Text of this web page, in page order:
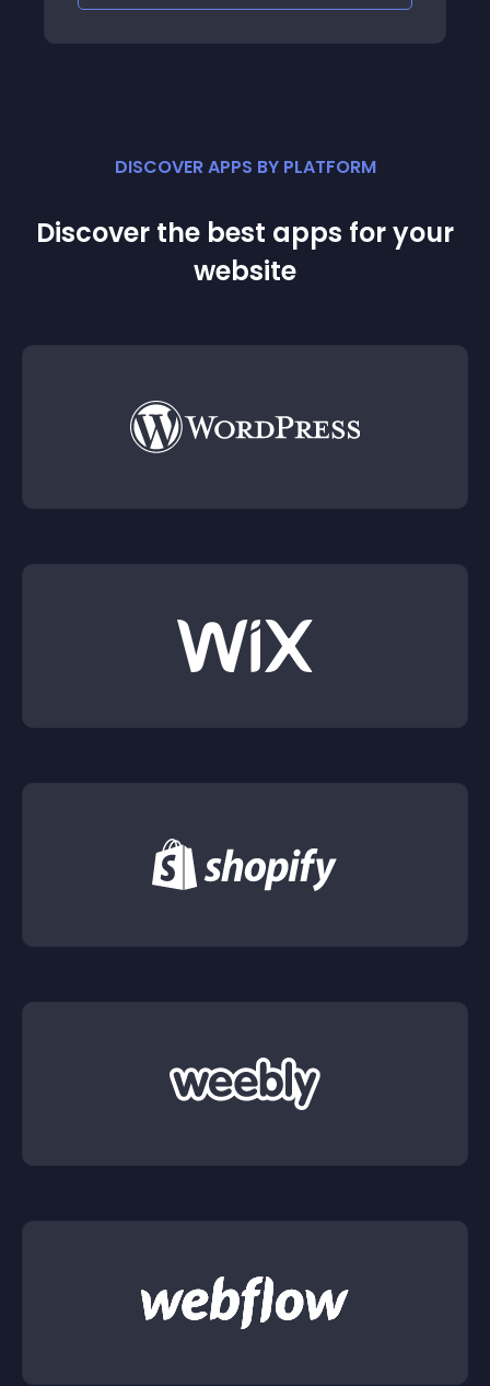
DISCOVER APPS BY PLATFORM
Discover the best apps for your
website